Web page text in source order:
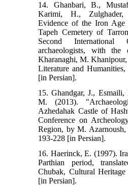
14. Ghanbari, B.,
Karimi, H.,
Evidence of the Iron Age
Tapeh Cemetery of
Second International
archaeologists, with
Kharanaghi, M.
Literature and
[in Persian].
15. Ghandgar, J., Esmaili,
M. (2013).
Azhedahak Castle of
Conference on
Region, by M.
193-228 [in Persian].
16. Haerinck, E. (1997).
Parthian period,
Chubak, Cultural
[in Persian].